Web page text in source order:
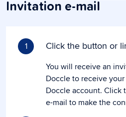
Invitation e-mail
1 Click the button or
You will receive an
Doccle to receive
Doccle account. Click
e-mail to make the